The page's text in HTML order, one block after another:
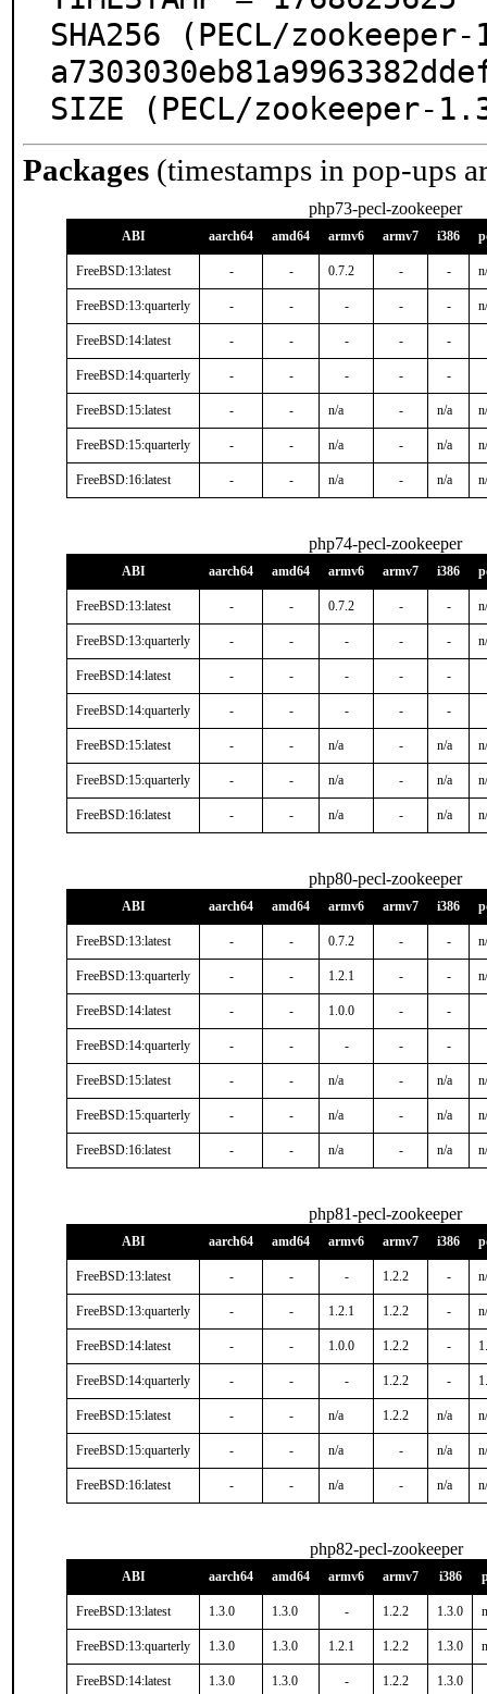
SHA256 (PECL/
SIZE (PECL/zookeeper-
Packages (timestamps in pop-ups
php73-pecl-zookeeper
ABI aarch64 amd64 armv6 armv7 i386
FreeBSD:13:latest - - 0.7.2 - -
FreeBSD:13:quarterly - - - - -
FreeBSD:14:latest - - - - -
FreeBSD:14:quarterly - - - - -
FreeBSD:15:latest - - n/a - n/a
FreeBSD:15:quarterly - - n/a - n/a
FreeBSD:16:latest - - n/a - n/a
php74-pecl-zookeeper
ABI aarch64 amd64 armv6 armv7 i386
FreeBSD:13:latest - - 0.7.2 - -
FreeBSD:13:quarterly - - - - -
FreeBSD:14:latest - - - - -
FreeBSD:14:quarterly - - - - -
FreeBSD:15:latest - - n/a - n/a
FreeBSD:15:quarterly - - n/a - n/a
FreeBSD:16:latest - - n/a - n/a
php80-pecl-zookeeper
ABI aarch64 amd64 armv6 armv7 i386
FreeBSD:13:latest - - 0.7.2 - -
FreeBSD:13:quarterly - - 1.2.1 - -
FreeBSD:14:latest - - 1.0.0 - -
FreeBSD:14:quarterly - - - - -
FreeBSD:15:latest - - n/a - n/a
FreeBSD:15:quarterly - - n/a - n/a
FreeBSD:16:latest - - n/a - n/a
php81-pecl-zookeeper
ABI aarch64 amd64 armv6 armv7 i386
FreeBSD:13:latest - - - 1.2.2 -
FreeBSD:13:quarterly - - 1.2.1 1.2.2 -
FreeBSD:14:latest - - 1.0.0 1.2.2 -
FreeBSD:14:quarterly - - - 1.2.2 -
FreeBSD:15:latest - - n/a 1.2.2 n/a
FreeBSD:15:quarterly - - n/a - n/a
FreeBSD:16:latest - - n/a - n/a
php82-pecl-zookeeper
ABI aarch64 amd64 armv6 armv7 i386
FreeBSD:13:latest 1.3.0 1.3.0 - 1.2.2 1.3.0
FreeBSD:13:quarterly 1.3.0 1.3.0 1.2.1 1.2.2 1.3.0
FreeBSD:14:latest 1.3.0 1.3.0 - 1.2.2 1.3.0